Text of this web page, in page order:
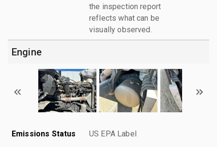
the inspection report
reflects what can be
visually observed.
Engine
Emissions Status US EPA Label